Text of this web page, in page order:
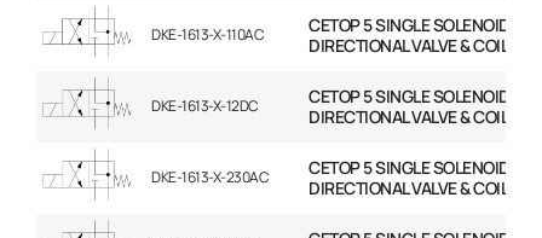
DKE-1613-X-110AC
CETOP 5 SINGLE SOLENOID
DIRECTIONAL VALVE & COIL
DKE-1613-X-12DC
CETOP 5 SINGLE SOLENOID
DIRECTIONAL VALVE & COIL
DKE-1613-X-230AC
CETOP 5 SINGLE SOLENOID
DIRECTIONAL VALVE & COIL